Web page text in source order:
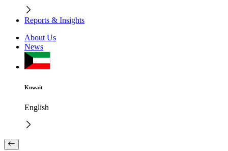
Reports & Insights
About Us
News
Kuwait
English